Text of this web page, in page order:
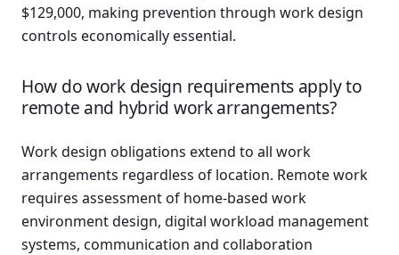
$129,000, making prevention through work design
controls economically essential.
How do work design requirements apply to
remote and hybrid work arrangements?
Work design obligations extend to all work
arrangements regardless of location. Remote work
requires assessment of home-based work
environment design, digital workload management
systems, communication and collaboration